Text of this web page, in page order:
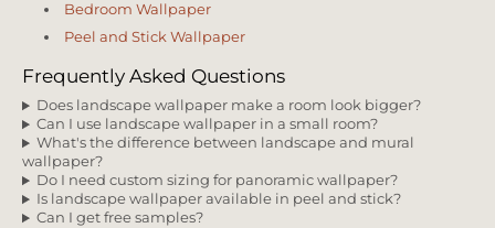
Bedroom Wallpaper
Peel and Stick Wallpaper
Frequently Asked Questions
Does landscape wallpaper make a room look bigger?
Can I use landscape wallpaper in a small room?
What's the difference between landscape and mural
wallpaper?
Do I need custom sizing for panoramic wallpaper?
Is landscape wallpaper available in peel and stick?
Can I get free samples?